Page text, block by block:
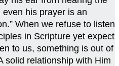
even his prayer is an
When we refuse to listen
in Scripture yet expect
to us, something is out of
solid relationship with Him